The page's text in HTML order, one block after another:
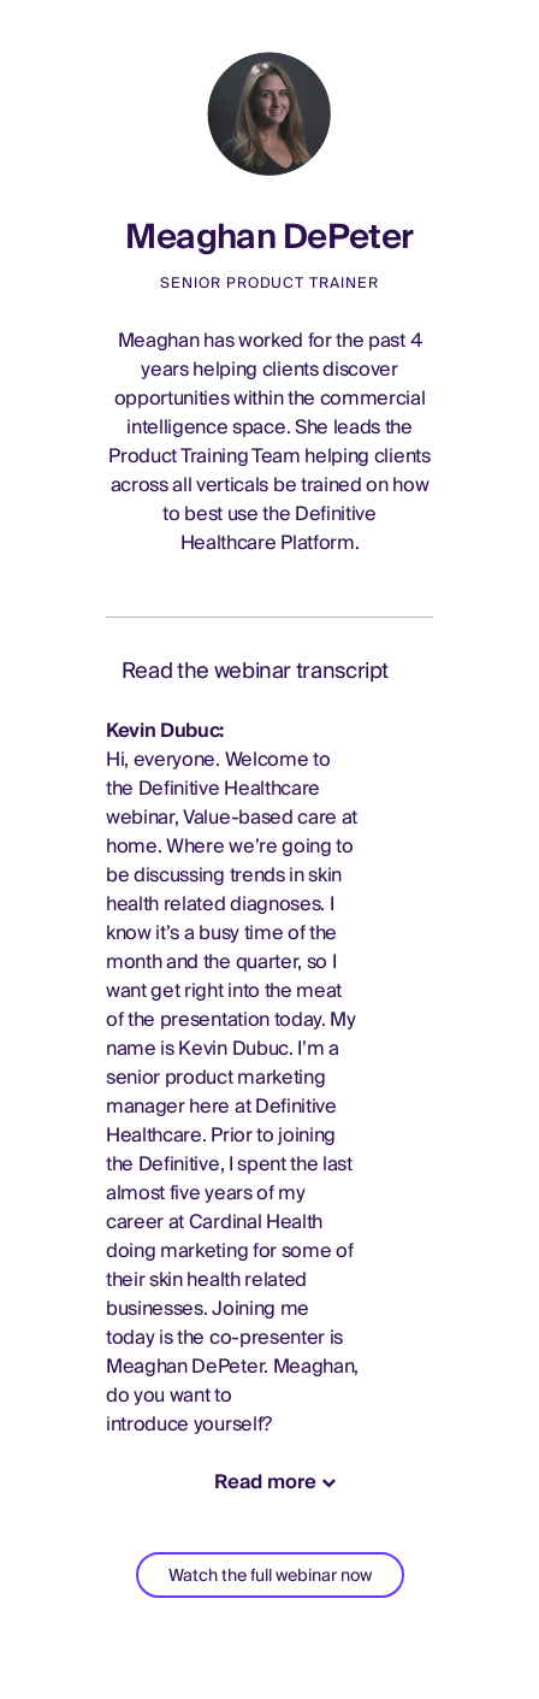
Meaghan DePeter
SENIOR PRODUCT TRAINER
Meaghan has worked for the past 4
years helping clients discover
opportunities within the commercial
intelligence space. She leads the
Product Training Team helping clients
across all verticals be trained on how
to best use the Definitive
Healthcare Platform.
Read the webinar transcript
Kevin Dubuc:
Hi, everyone. Welcome to
the Definitive Healthcare
webinar, Value-based care at
home. Where we’re going to
be discussing trends in skin
health related diagnoses. I
know it’s a busy time of the
month and the quarter, so I
want get right into the meat
of the presentation today. My
name is Kevin Dubuc. I’m a
senior product marketing
manager here at Definitive
Healthcare. Prior to joining
the Definitive, I spent the last
almost five years of my
career at Cardinal Health
doing marketing for some of
their skin health related
businesses. Joining me
today is the co-presenter is
Meaghan DePeter. Meaghan,
do you want to
introduce yourself?
Read more
Watch the full webinar now